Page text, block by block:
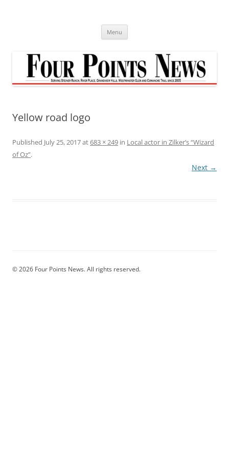
Menu
Yellow road logo
Published July 25, 2017at683 × 249 in Local actor in Zilker’s “Wizard
of Oz”.
Next →
© 2026 Four Points News. All rights reserved.